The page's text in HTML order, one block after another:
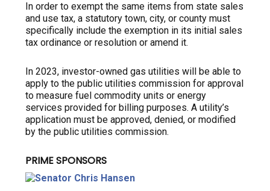
In order to exempt the same items from state sales
and use tax, a statutory town, city, or county must
specifically include the exemption in its initial sales
tax ordinance or resolution or amend it.
In 2023, investor-owned gas utilities will be able to
apply to the public utilities commission for approval
to measure fuel commodity units or energy
services provided for billing purposes. A utility’s
application must be approved, denied, or modified
by the public utilities commission.
PRIME SPONSORS